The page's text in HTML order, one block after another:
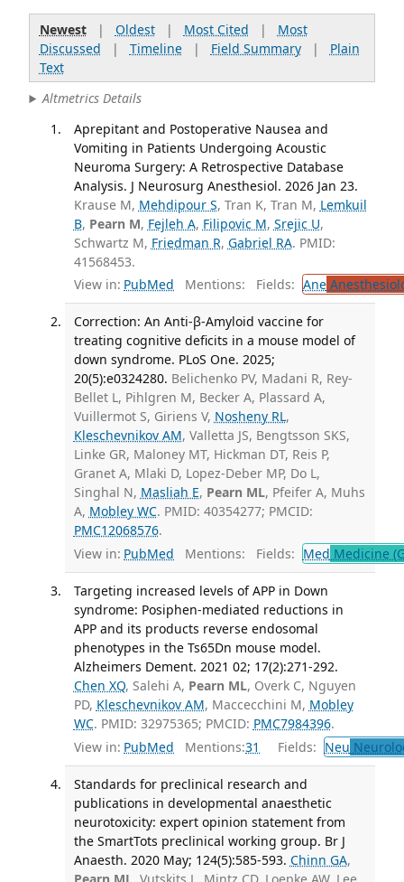
Newest| Oldest| Most Cited | Most
Discussed | Timeline| Field Summary| Plain
Text
Altmetrics Details
Aprepitant and Postoperative Nausea and
Vomiting in Patients Undergoing Acoustic
Neuroma Surgery: A Retrospective Database
Analysis. J Neurosurg Anesthesiol. 2026 Jan 23.
Krause M, Mehdipour S, Tran K, Tran M, Lemkuil
B, Pearn M, Fejleh A, Filipovic M, Srejic U,
Schwartz M, Friedman R, Gabriel RA. PMID:
41568453.
View in: PubMed Mentions: Fields: Ane
Correction: An Anti-β-Amyloid vaccine for
treating cognitive deficits in a mouse model of
down syndrome. PLoS One. 2025;
20(5):e0324280. Belichenko PV, Madani R, Rey-
Bellet L, Pihlgren M, Becker A, Plassard A,
Vuillermot S, Giriens V, Nosheny RL,
Kleschevnikov AM, Valletta JS, Bengtsson SKS,
Linke GR, Maloney MT, Hickman DT, Reis P,
Granet A, Mlaki D, Lopez-Deber MP, Do L,
Singhal N, Masliah E, Pearn ML, Pfeifer A, Muhs
A, Mobley WC. PMID: 40354277; PMCID:
PMC12068576.
View in: PubMed Mentions: Fields: Med Medicine
Targeting increased levels of APP in Down
syndrome: Posiphen-mediated reductions in
APP and its products reverse endosomal
phenotypes in the Ts65Dn mouse model.
Alzheimers Dement. 2021 02; 17(2):271-292.
Chen XQ, Salehi A, Pearn ML, Overk C, Nguyen
PD, Kleschevnikov AM, Maccecchini M, Mobley
WC. PMID: 32975365; PMCID: PMC7984396.
View in: PubMed Mentions:31 Fields: Neu
Standards for preclinical research and
publications in developmental anaesthetic
neurotoxicity: expert opinion statement from
the SmartTots preclinical working group. Br J
Anaesth. 2020 May; 124(5):585-593. Chinn GA,